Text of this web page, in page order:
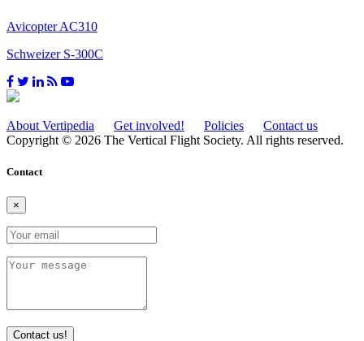
Avicopter AC310
Schweizer S-300C
About Vertipedia Get involved! Policies
Contact us
Copyright © 2026 The Vertical Flight Society. All rights reserved.
Contact
×
Contact us!